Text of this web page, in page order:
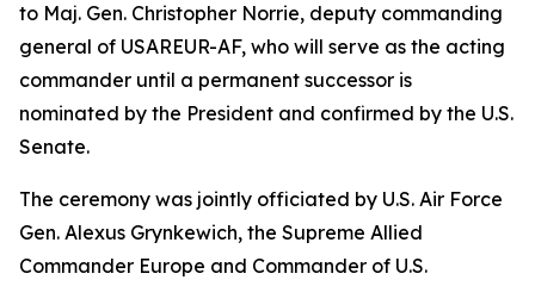
to Maj. Gen. Christopher Norrie, deputy commanding
general of USAREUR-AF, who will serve as the acting
commander until a permanent successor is
nominated by the President and confirmed by the U.S.
Senate.
The ceremony was jointly officiated by U.S. Air Force
Gen. Alexus Grynkewich, the Supreme Allied
Commander Europe and Commander of U.S.